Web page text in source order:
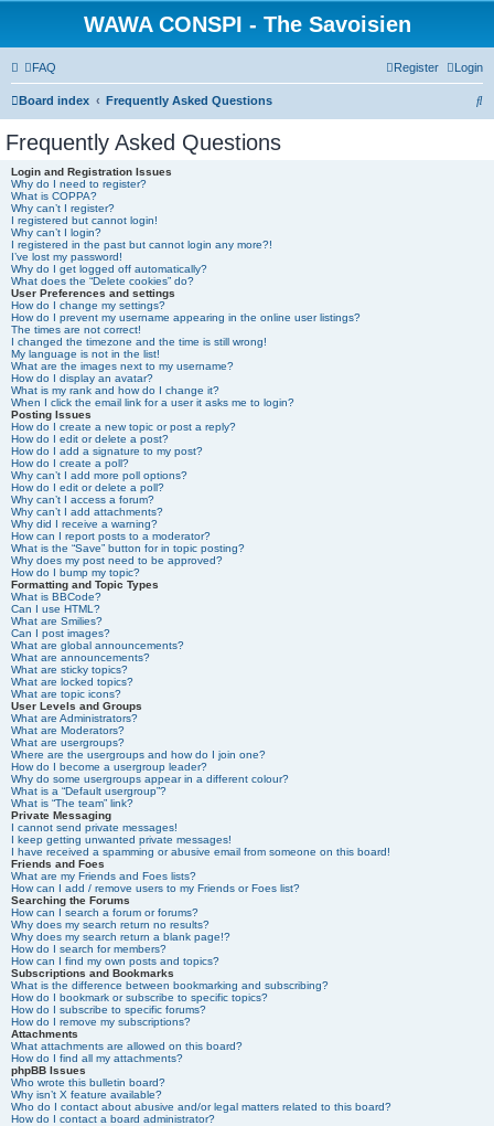
WAWA CONSPI - The Savoisien
FAQ Login
Register
Board index Frequently Asked Questions
S
Frequently Asked Questions
Login and Registration Issues
Why do I need to register?
What is COPPA?
Why can’t I register?
I registered but cannot login!
Why can’t I login?
I registered in the past but cannot login any more?!
I’ve lost my password!
Why do I get logged off automatically?
What does the “Delete cookies” do?
User Preferences and settings
How do I change my settings?
How do I prevent my username appearing in the online user listings?
The times are not correct!
I changed the timezone and the time is still wrong!
My language is not in the list!
What are the images next to my username?
How do I display an avatar?
What is my rank and how do I change it?
When I click the email link for a user it asks me to login?
Posting Issues
How do I create a new topic or post a reply?
How do I edit or delete a post?
How do I add a signature to my post?
How do I create a poll?
Why can’t I add more poll options?
How do I edit or delete a poll?
Why can’t I access a forum?
Why can’t I add attachments?
Why did I receive a warning?
How can I report posts to a moderator?
What is the “Save” button for in topic posting?
Why does my post need to be approved?
How do I bump my topic?
Formatting and Topic Types
What is BBCode?
Can I use HTML?
What are Smilies?
Can I post images?
What are global announcements?
What are announcements?
What are sticky topics?
What are locked topics?
What are topic icons?
User Levels and Groups
What are Administrators?
What are Moderators?
What are usergroups?
Where are the usergroups and how do I join one?
How do I become a usergroup leader?
Why do some usergroups appear in a different colour?
What is a “Default usergroup”?
What is “The team” link?
Private Messaging
I cannot send private messages!
I keep getting unwanted private messages!
I have received a spamming or abusive email from someone on this board!
Friends and Foes
What are my Friends and Foes lists?
How can I add / remove users to my Friends or Foes list?
Searching the Forums
How can I search a forum or forums?
Why does my search return no results?
Why does my search return a blank page!?
How do I search for members?
How can I find my own posts and topics?
Subscriptions and Bookmarks
What is the difference between bookmarking and subscribing?
How do I bookmark or subscribe to specific topics?
How do I subscribe to specific forums?
How do I remove my subscriptions?
Attachments
What attachments are allowed on this board?
How do I find all my attachments?
phpBB Issues
Who wrote this bulletin board?
Why isn’t X feature available?
Who do I contact about abusive and/or legal matters related to this board?
How do I contact a board administrator?